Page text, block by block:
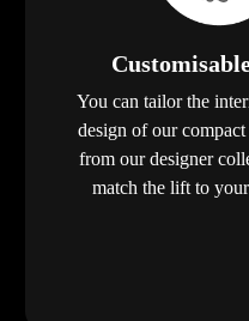
You can tailor the
design of our
from our designer
match the lift to